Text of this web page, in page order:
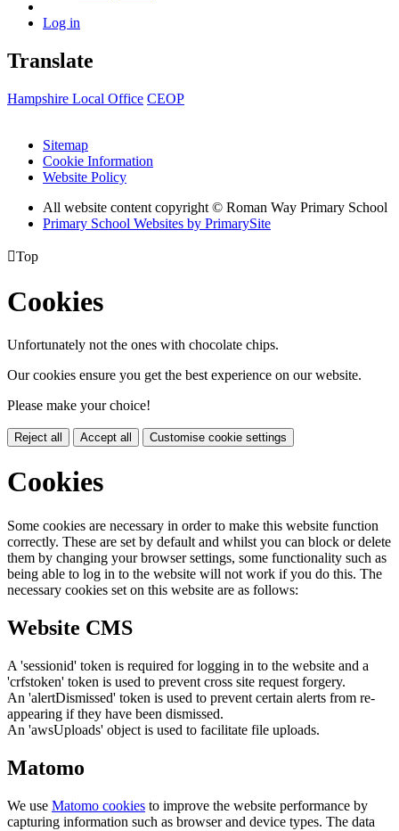
Log in
Translate
Hampshire Local Office CEOP
Sitemap
Cookie Information
Website Policy
All website content copyright © Roman Way Primary School
Primary School Websites by PrimarySite
Top
Cookies
Unfortunately not the ones with chocolate chips.
Our cookies ensure you get the best experience on our website.
Please make your choice!
Reject all Accept all Customise cookie settings
Cookies
Some cookies are necessary in order to make this website function
correctly. These are set by default and whilst you can block or delete
them by changing your browser settings, some functionality such as
being able to log in to the website will not work if you do this. The
necessary cookies set on this website are as follows:
Website CMS
A 'sessionid' token is required for logging in to the website and a
'crfstoken' token is used to prevent cross site request forgery.
An 'alertDismissed' token is used to prevent certain alerts from re-
appearing if they have been dismissed.
An 'awsUploads' object is used to facilitate file uploads.
Matomo
We use Matomo cookies to improve the website performance by
capturing information such as browser and device types. The data